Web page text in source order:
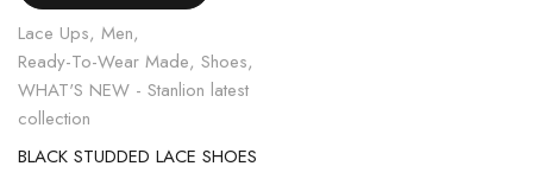
Lace Ups, Men,
Ready-To-Wear Made, Shoes,
WHAT'S NEW - Stanlion latest
collection
BLACK STUDDED LACE SHOES